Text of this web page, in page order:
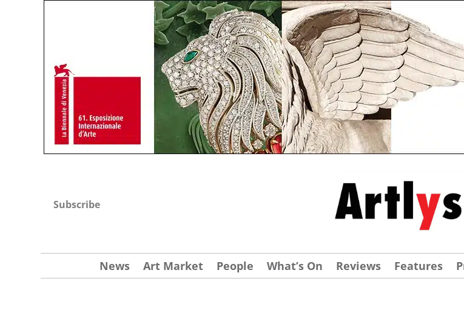
Subscribe
News Art Market People What’s On Reviews Features